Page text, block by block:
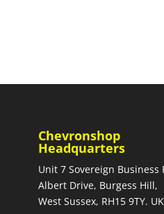
Chevronshop
Headquarters
Unit 7 Sovereign Business
Albert Drive, Burgess Hill,
West Sussex, RH15 9TY.